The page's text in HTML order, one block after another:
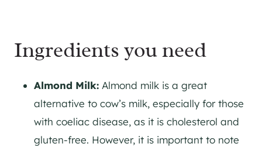
Ingredients you need
Almond Milk: Almond milk is a great
alternative to cow’s milk, especially for those
with coeliac disease, as it is cholesterol and
gluten-free. However, it is important to note